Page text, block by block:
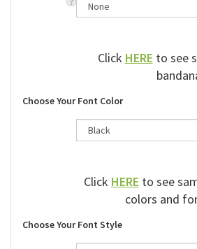
Click HERE to see
Choose Your Font Color
Click HERE to see
colors and
Choose Your Font Style